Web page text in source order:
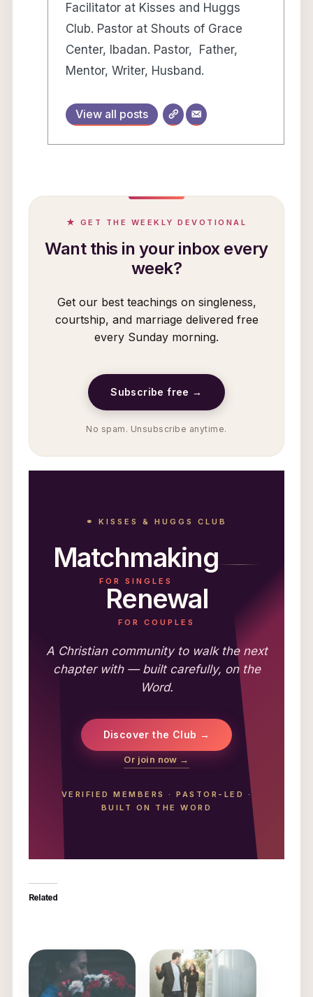
Facilitator at Kisses and Huggs
Club. Pastor at Shouts of Grace
Center, Ibadan. Pastor, Father,
Mentor, Writer, Husband.
View all posts
★ GET THE WEEKLY DEVOTIONAL
Want this in your inbox every
week?
Get our best teachings on singleness,
courtship, and marriage delivered free
every Sunday morning.
Subscribe free →
No spam. Unsubscribe anytime.
⚭ KISSES & HUGGS CLUB
Matchmaking
FOR SINGLES
Renewal
FOR COUPLES
A Christian community to walk the next
chapter with — built carefully, on the
Word.
Discover the Club →
Or join now →
VERIFIED MEMBERS ·PASTOR-LED
·
BUILT ON THE WORD
Related